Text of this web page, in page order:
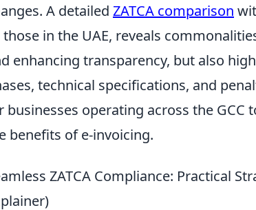
A detailed ZATCA comparison
those in the UAE, reveals
enhancing transparency, but also
technical specifications, and
businesses operating across the GCC
benefits of e-invoicing.
ZATCA Compliance: Practical